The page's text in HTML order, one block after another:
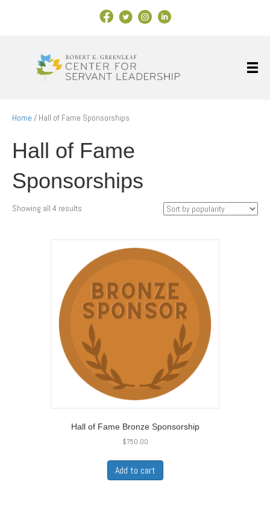
Facebook Link
X Instagram
LinkedIn
Home / Hall of Fame Sponsorships
Hall of Fame
Sponsorships
Showing all 4 results
Hall of Fame Bronze Sponsorship
$750.00
Add to cart